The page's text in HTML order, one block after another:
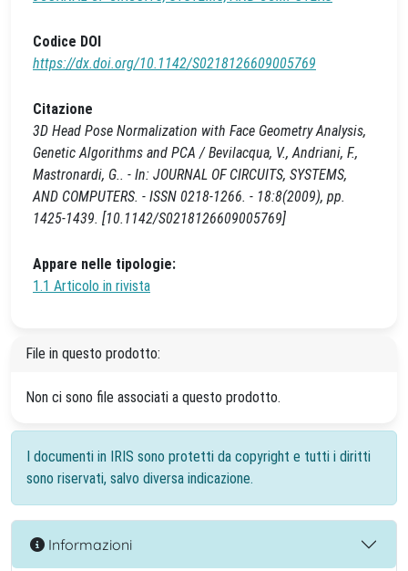
Codice DOI
https://dx.doi.org/10.1142/S0218126609005769
Citazione
3D Head Pose Normalization with Face Geometry Analysis,
Genetic Algorithms and PCA / Bevilacqua, V., Andriani, F.,
Mastronardi, G.. - In: JOURNAL OF CIRCUITS, SYSTEMS,
AND COMPUTERS. - ISSN 0218-1266. - 18:8(2009), pp.
1425-1439. [10.1142/S0218126609005769]
Appare nelle tipologie:
1.1 Articolo in rivista
File in questo prodotto:
Non ci sono file associati a questo prodotto.
I documenti in IRIS sono protetti da copyright e tutti i diritti
sono riservati, salvo diversa indicazione.
Informazioni